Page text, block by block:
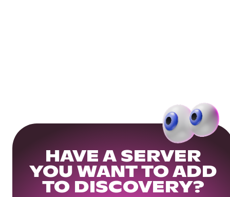
HAVE A SERVER
YOU WANT TO ADD
TO DISCOVERY?